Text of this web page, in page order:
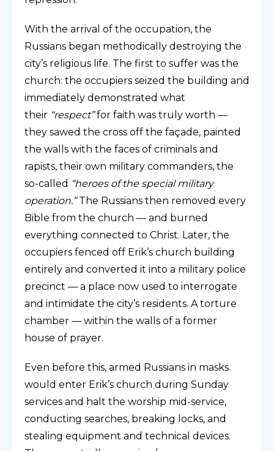
With the arrival of the occupation, the
Russians began methodically destroying the
city’s religious life. The first to suffer was the
church: the occupiers seized the building and
immediately demonstrated what
their “respect”for faith was truly worth —
they sawed the cross off the façade, painted
the walls with the faces of criminals and
rapists, their own military commanders, the
so-called “heroes of the special military
operation.”The Russians then removed every
Bible from the church — and burned
everything connected to Christ. Later, the
occupiers fenced off Erik’s church building
entirely and converted it into a military police
precinct — a place now used to interrogate
and intimidate the city’s residents. A torture
chamber — within the walls of a former
house of prayer.
Even before this, armed Russians in masks
would enter Erik’s church during Sunday
services and halt the worship mid-service,
conducting searches, breaking locks, and
stealing equipment and technical devices.